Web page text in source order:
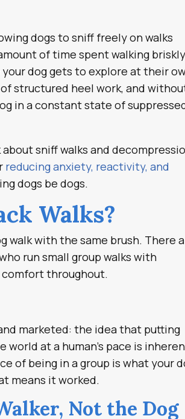
dogs to sniff freely on walks
of time spent walking
dog gets to explore at their
structured heel work, and
in a constant state of
sniff walks and
reducing anxiety, reactivity, and
dogs be dogs.
Walks?
walk with the same brush. There
run small group walks with
comfort throughout.
marketed: the idea that putting
world at a human’s pace is
of being in a group is what your
means it worked.
Not the Dog